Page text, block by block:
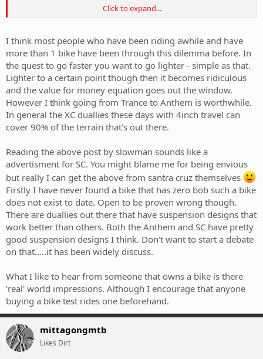
Anyway the the SC VPP2 suspension action is plush without pedal
get the best of both worlds: suspension that resists other forces
than bumps without being harsh. If you can get suspension that
works like this 4" travel is plenty IMHO and there's no loss of
comfort.
So I reckon you can get a dedicated XC bike that is still quite
comfortable for every day trail riding too, it's really a matter of
doing your homework. I should be completely honest though I am
more into enduro events and don't race shortcourse XC but I
ridden plenty of such courses.
Click to expand...
I think most people who have been riding awhile and have
more than 1 bike have been through this dilemma before. In
the quest to go faster you want to go lighter - simple as that.
Lighter to a certain point though then it becomes ridiculous
and the value for money equation goes out the window.
However I think going from Trance to Anthem is worthwhile.
In general the XC duallies these days with 4inch travel can
cover 90% of the terrain that's out there.
Reading the above post by slowman sounds like a
advertisment for SC. You might blame me for being envious
but really I can get the above from santra cruz themselves
Firstly I have never found a bike that has zero bob such a bike
does not exist to date. Open to be proven wrong though.
There are duallies out there that have suspension designs that
work better than others. Both the Anthem and SC have pretty
good suspension designs I think. Don't want to start a debate
on that.....it has been widely discuss.
What I like to hear from someone that owns a bike is there
'real' world impressions. Although I encourage that anyone
buying a bike test rides one beforehand.
mittagongmtb
Likes Dirt